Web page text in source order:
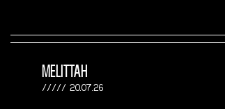
MELITTAH
20.07.26